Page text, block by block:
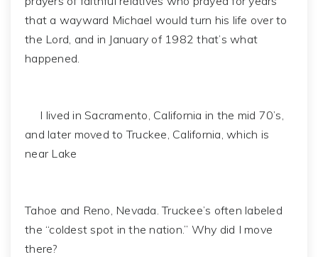
that a wayward Michael would turn his life over to
the Lord, and in January of 1982 that’s what
happened.
I lived in Sacramento, California in the mid 70’s,
and later moved to Truckee, California, which is
near Lake
Tahoe and Reno, Nevada. Truckee’s often labeled
the “coldest spot in the nation.” Why did I move
there?